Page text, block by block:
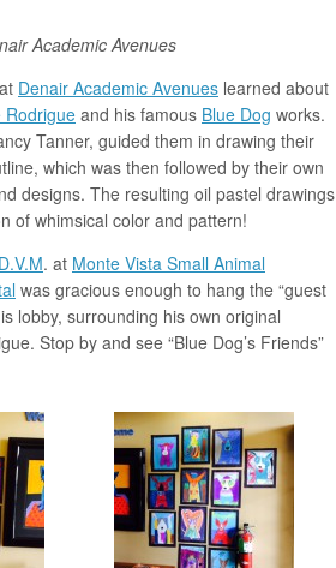
Academic Avenues
Denair Academic Avenues learned about
Rodrigue and his famous Blue Dog works.
Tanner, guided them in drawing their
which was then followed by their own
designs. The resulting oil pastel drawings
of whimsical color and pattern!
. at Monte Vista Small Animal
was gracious enough to hang the “guest
lobby, surrounding his own original
Stop by and see “Blue Dog’s Friends”